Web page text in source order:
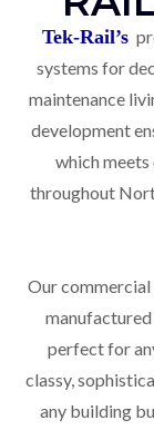
Tek-Rail’s
systems for
maintenance
development
which
throughout
Our commercial
perfect for
classy,
any building